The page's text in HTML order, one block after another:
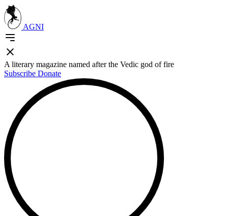
AGNI
A literary magazine named after the Vedic god of fire
Subscribe Donate